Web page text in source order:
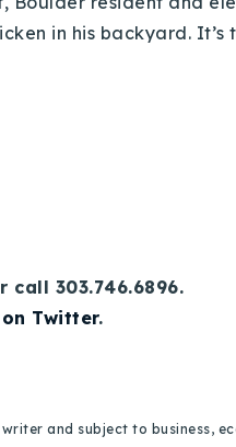
in his backyard.
call 303.746.6896.
on Twitter.
and subject to